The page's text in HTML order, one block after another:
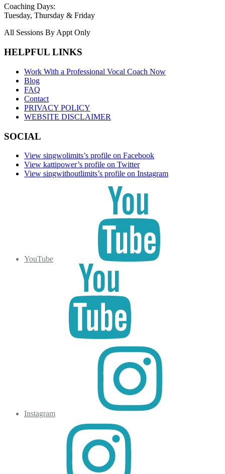
Coaching Days:
Tuesday, Thursday & Friday
All Sessions By Appt Only
HELPFUL LINKS
Work With a Professional Vocal Coach Now
Blog
FAQ
Contact
PRIVACY POLICY
WEBSITE DISCLAIMER
SOCIAL
View singwolimits’s profile on Facebook
View kattipower’s profile on Twitter
View singwithoutlimits’s profile on Instagram
YouTube
Instagram